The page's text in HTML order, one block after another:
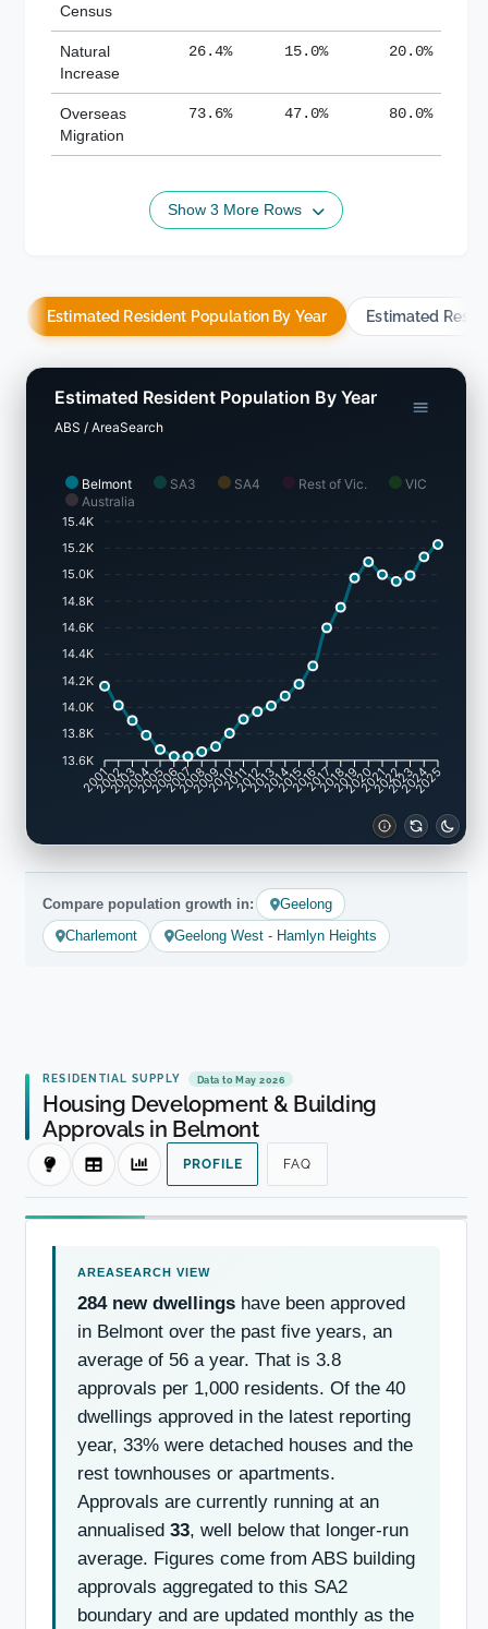
Census
Natural
Increase
26.4% 15.0% 20.0%
Overseas
Migration
73.6% 47.0% 80.0%
Show 3 More Rows
Estimated Resident Population By Year Estimated
Belmont SA3 SA4 Rest of Vic.
VIC
Australia
Estimated Resident Population By Year
ABS / AreaSearch
15.4K
15.2K
15.0K
14.8K
14.6K
14.4K
14.2K
14.0K
13.8K
13.6K
2001
2002
2003
2004
2005
20062007
2008
200920102011
20122013201420152016201720182019
20202021
2022
2023
2024
2025
Compare population growth in:
Geelong
Charlemont
Geelong West - Hamlyn Heights
RESIDENTIAL SUPPLY Data to May 2026
Housing Development & Building
Approvals in Belmont
PROFILE FAQ
284 new dwellings have been approved
in Belmont over the past five years, an
average of 56 a year. That is 3.8
approvals per 1,000 residents. Of the 40
dwellings approved in the latest reporting
year, 33% were detached houses and the
rest townhouses or apartments.
Approvals are currently running at an
annualised 33, well below that longer-run
average. Figures come from ABS building
approvals aggregated to this SA2
boundary and are updated monthly as the